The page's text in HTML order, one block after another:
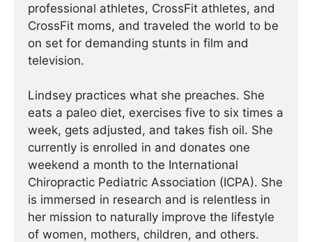
professional athletes, CrossFit athletes, and
CrossFit moms, and traveled the world to be
on set for demanding stunts in film and
television.
Lindsey practices what she preaches. She
eats a paleo diet, exercises five to six times a
week, gets adjusted, and takes fish oil. She
currently is enrolled in and donates one
weekend a month to the International
Chiropractic Pediatric Association (ICPA). She
is immersed in research and is relentless in
her mission to naturally improve the lifestyle
of women, mothers, children, and others.